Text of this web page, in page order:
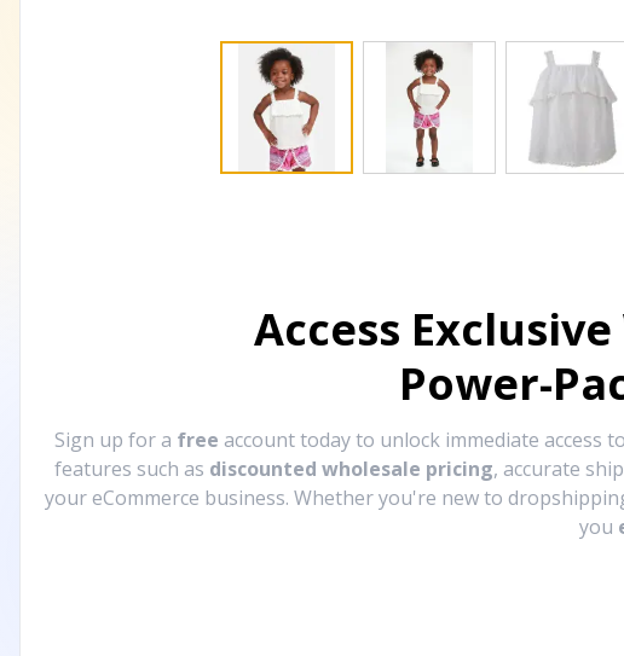
Access
Power-
Sign up for a free account today to unlock immediate access
features such as discounted wholesale pricing, accurate
your eCommerce business. Whether you're new to
you